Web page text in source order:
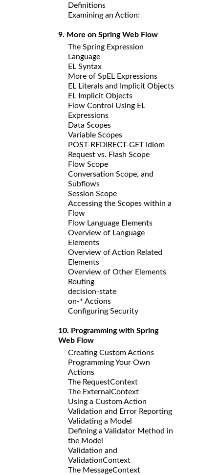
Definitions
Examining an Action:
9. More on Spring Web Flow
The Spring Expression
Language
EL Syntax
More of SpEL Expressions
EL Literals and Implicit Objects
EL Implicit Objects
Flow Control Using EL
Expressions
Data Scopes
Variable Scopes
POST-REDIRECT-GET Idiom
Request vs. Flash Scope
Flow Scope
Conversation Scope, and
Subflows
Session Scope
Accessing the Scopes within a
Flow
Flow Language Elements
Overview of Language
Elements
Overview of Action Related
Elements
Overview of Other Elements
Routing
decision-state
on-* Actions
Configuring Security
10. Programming with Spring
Web Flow
Creating Custom Actions
Programming Your Own
Actions
The RequestContext
The ExternalContext
Using a Custom Action
Validation and Error Reporting
Validating a Model
Defining a Validator Method in
the Model
Validation and
ValidationContext
The MessageContext